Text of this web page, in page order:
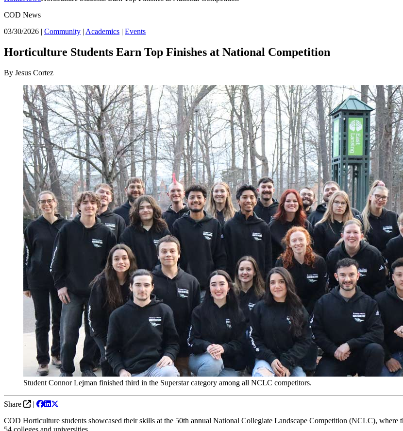
COD News
03/30/2026 | Community | Academics | Events
Horticulture Students Earn Top Finishes at National Competition
By Jesus Cortez
Student Connor Lejman finished third in the Superstar category among all NCLC competitors.
Share
|
COD Horticulture students showcased their skills at the 50th annual National Collegiate Landscape Competition (NCLC),
54 colleges and universities.